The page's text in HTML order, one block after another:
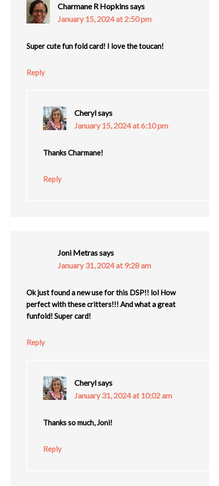
Charmane R Hopkinssays
January 15, 2024 at 2:50 pm
Super cute fun fold card! I love the toucan!
Reply
Cherylsays
January 15, 2024 at 6:10 pm
Thanks Charmane!
Reply
Joni Metrassays
January 31, 2024 at 9:28 am
Ok just found a new use for this DSP!! lol How
perfect with these critters!!! And what a great
funfold! Super card!
Reply
Cherylsays
January 31, 2024 at 10:02 am
Thanks so much, Joni!
Reply